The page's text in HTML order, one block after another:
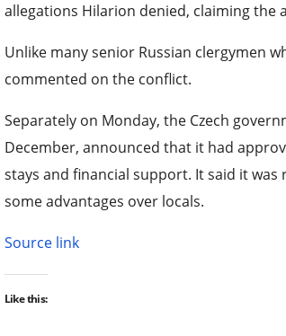
allegations Hilarion denied, claiming
Unlike many senior Russian clergymen
commented on the conflict.
Separately on Monday, the Czech
December, announced that it had
stays and financial support. It said it
some advantages over locals.
Source link
Like this: